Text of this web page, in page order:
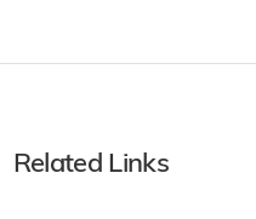
Related Links